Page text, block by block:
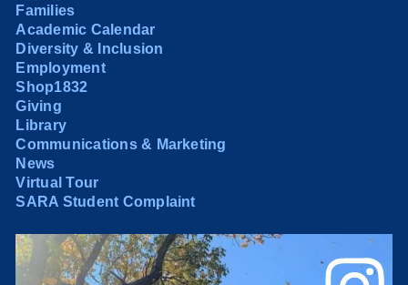
Families
Academic Calendar
Diversity & Inclusion
Employment
Shop1832
Giving
Library
Communications & Marketing
News
Virtual Tour
SARA Student Complaint